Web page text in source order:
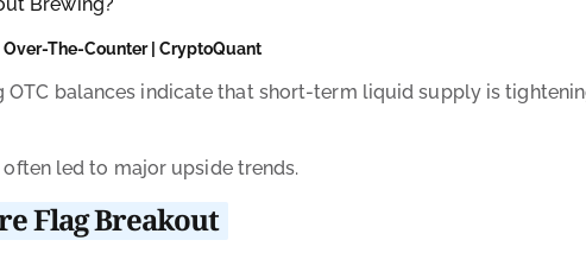
Over-The-Counter | CryptoQuant
OTC balances indicate that short-term liquid supply is
led to major upside trends.
Flag Breakout